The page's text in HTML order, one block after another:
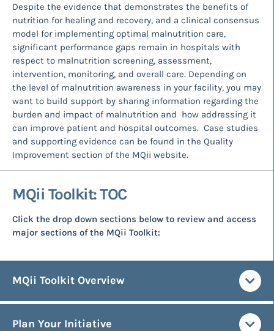
Despite the evidence that demonstrates the benefits of
nutrition for healing and recovery, and a clinical consensus
model for implementing optimal malnutrition care,
significant performance gaps remain in hospitals with
respect to malnutrition screening, assessment,
intervention, monitoring, and overall care. Depending on
the level of malnutrition awareness in your facility, you may
want to build support by sharing information regarding the
burden and impact of malnutrition and how addressing it
can improve patient and hospital outcomes. Case studies
and supporting evidence can be found in the Quality
Improvement section of the MQii website.
MQii Toolkit: TOC
Click the drop down sections below to review and access
major sections of the MQii Toolkit:
MQii Toolkit Overview
Plan Your Initiative